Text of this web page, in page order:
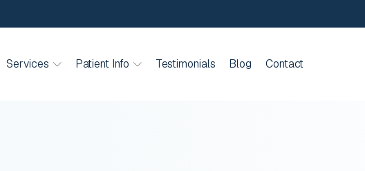
Services Patient Info Testimonials Blog Contact